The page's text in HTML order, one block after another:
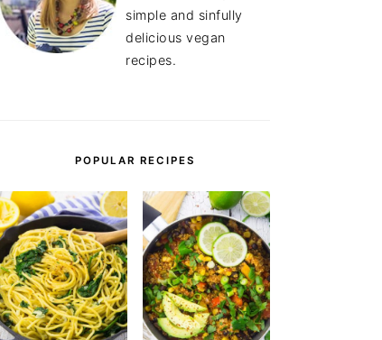
simple and sinfully
delicious vegan
recipes.
POPULAR RECIPES